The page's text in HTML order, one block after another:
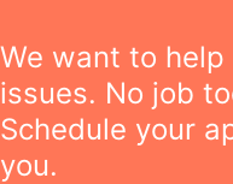
We want to
issues. No job
Schedule your
you.